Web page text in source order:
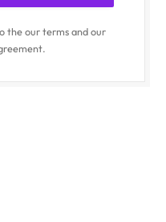
the our terms and our